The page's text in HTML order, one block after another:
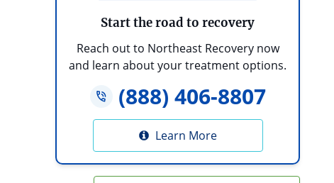
Start the road to recovery
Reach out to Northeast Recovery now
and learn about your treatment options.
(888) 406-8807
Learn More